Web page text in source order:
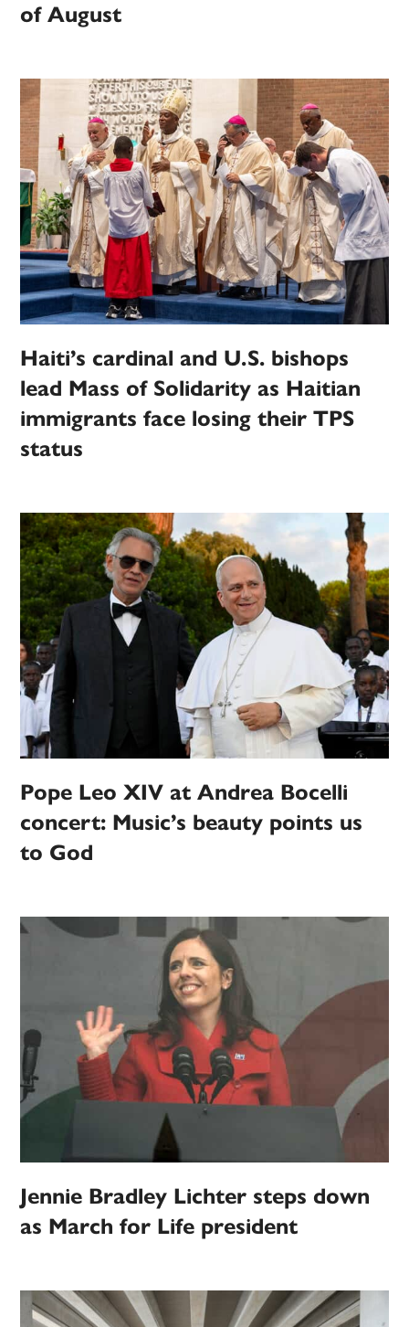
of August
Haiti’s cardinal and U.S. bishops
lead Mass of Solidarity as Haitian
immigrants face losing their TPS
status
Pope Leo XIV at Andrea Bocelli
concert: Music’s beauty points us
to God
Jennie Bradley Lichter steps down
as March for Life president